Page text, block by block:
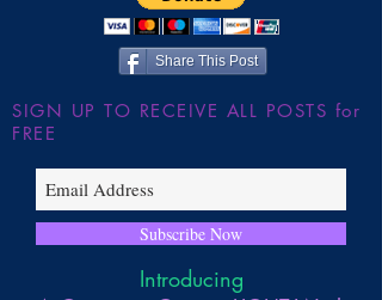
Share This Post
SIGN UP TO RECEIVE ALL POSTS for
FREE
Subscribe Now
Introducing